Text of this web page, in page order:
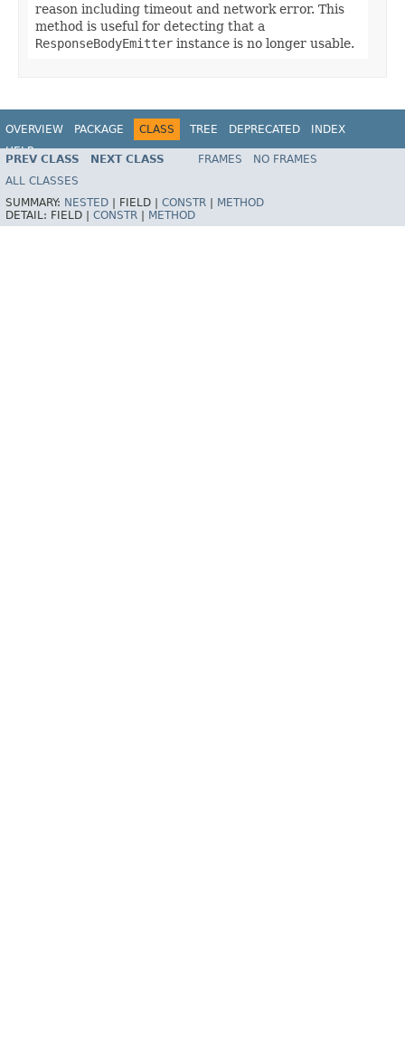
reason including timeout and network error. This
method is useful for detecting that a
ResponseBodyEmitter instance is no longer usable.
OVERVIEW PACKAGE CLASS TREE DEPRECATED
INDEX
HELP
Spring Framework
PREV CLASS NEXT CLASS FRAMES
NO FRAMES
ALL CLASSES
SUMMARY: NESTED FIELD | CONSTR
METHOD
DETAIL: FIELD | CONSTR METHOD